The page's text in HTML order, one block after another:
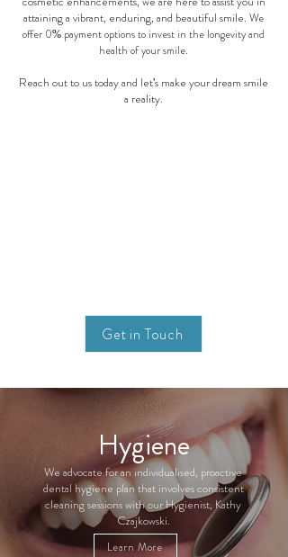
attaining a vibrant, enduring, and beautiful smile. We
offer 0% payment options to invest in the longevity and
health of your smile.
Reach out to us today and let's make your dream smile
a reality.
Get in Touch
Hygiene
We advocate for an individualised, proactive
dental hygiene plan that involves consistent
cleaning sessions with our Hygienist, Kathy
Czajkowski.
Learn More